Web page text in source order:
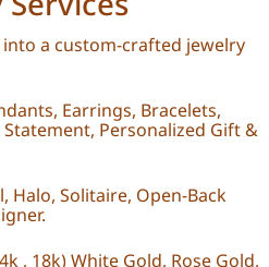
a custom-crafted jewelry
Earrings, Bracelets,
Statement, Personalized Gift &
Halo, Solitaire, Open-Back
, 18k) White Gold, Rose Gold,